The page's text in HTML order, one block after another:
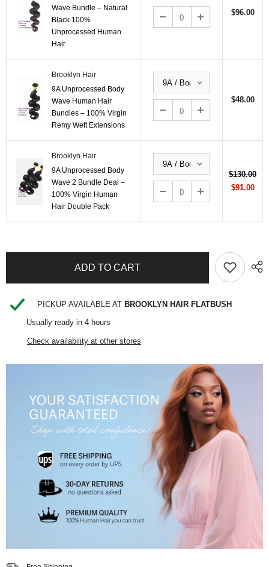
Wave Bundle – Natural
Black 100%
Unprocessed Human
Hair
$96.00
Brooklyn Hair
9A Unprocessed Body
Wave Human Hair
Bundles – 100% Virgin
Remy Weft Extensions
$48.00
Brooklyn Hair
9A Unprocessed Body
Wave 2 Bundle Deal –
100% Virgin Human
Hair Double Pack
$130.00
$91.00
SHARE
PICKUP AVAILABLE AT BROOKLYN HAIR FLATBUSH
Usually ready in 4 hours
Check availability at other stores